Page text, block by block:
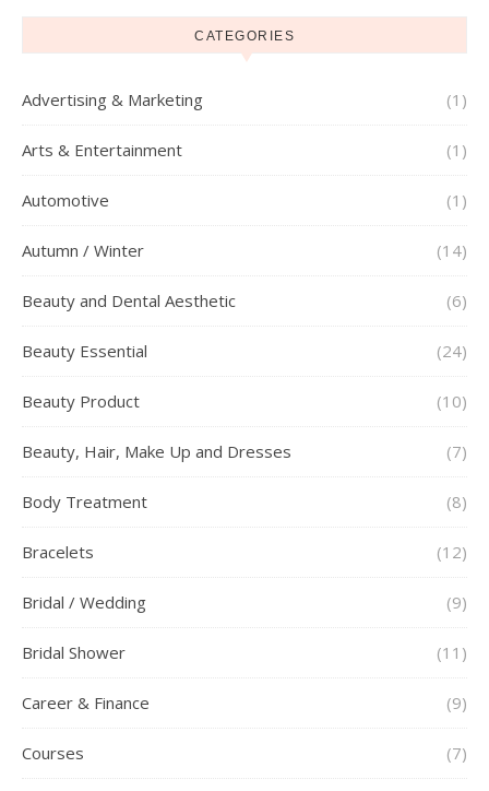
CATEGORIES
Advertising & Marketing (1)
Arts & Entertainment (1)
Automotive (1)
Autumn / Winter (14)
Beauty and Dental Aesthetic (6)
Beauty Essential (24)
Beauty Product (10)
Beauty, Hair, Make Up and Dresses (7)
Body Treatment (8)
Bracelets (12)
Bridal / Wedding (9)
Bridal Shower (11)
Career & Finance (9)
Courses (7)